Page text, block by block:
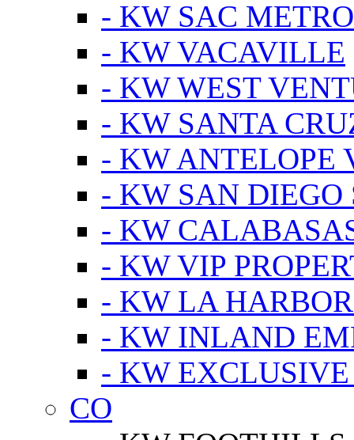
- KW SAC METRO
- KW VACAVILLE
- KW WEST
- KW SANTA
- KW ANTELOPE
- KW SAN DIEGO
- KW
- KW VIP
- KW LA
- KW INLAND
- KW EXCLUSIVE
CO